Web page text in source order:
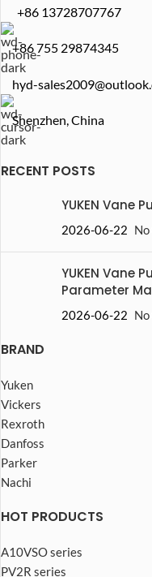
+86 13728707767
+86 755 29874345
hyd-
Shenzhen, China
RECENT POSTS
YUKEN Vane
2026-06-22
YUKEN Vane
Parameter
2026-06-22
BRAND
Yuken
Vickers
Rexroth
Danfoss
Parker
Nachi
HOT PRODUCTS
A10VSO series
PV2R series